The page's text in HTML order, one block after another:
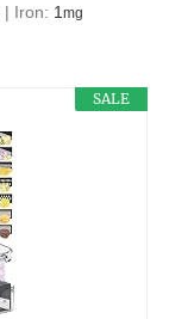
| Iron: 1mg
SALE